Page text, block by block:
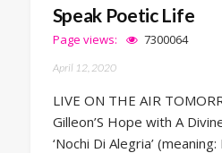
Speak Poetic Life
Page views: 7300064
April 12, 2020
LIVE ON THE AIR
Gilleon’S Hope with A
‘Nochi Di Alegria’